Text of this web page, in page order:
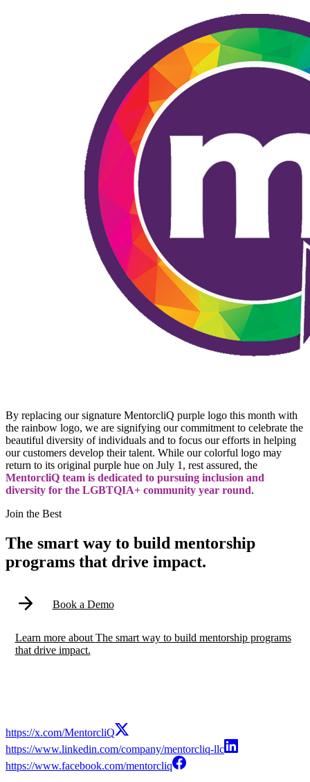
By replacing our signature MentorcliQ purple logo this month with
the rainbow logo, we are signifying our commitment to celebrate the
beautiful diversity of individuals and to focus our efforts in helping
our customers develop their talent. While our colorful logo may
return to its original purple hue on July 1, rest assured, the
MentorcliQ team is dedicated to pursuing inclusion and
diversity for the LGBTQIA+ community year round.
Modal
Join the Best
The smart way to build mentorship
programs that drive impact.
Book a Demo
Learn moreabout The smart way to build mentorship programs
that drive impact.
https://x.com/MentorcliQ
https://www.linkedin.com/company/mentorcliq-llc
https://www.facebook.com/mentorcliq